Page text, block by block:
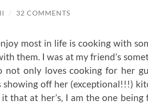
/ 32 COMMENTS
most in life is cooking with
them. I was at my friend’s
not only loves cooking for her
showing off her (exceptional!!!)
that at her’s, I am the one